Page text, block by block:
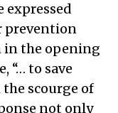
expressed
prevention
in the opening
“… to save
scourge of
not only